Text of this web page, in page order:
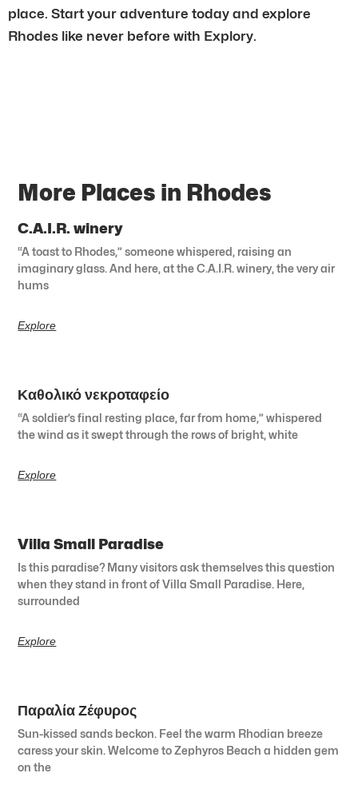
place. Start your adventure today and explore
Rhodes like never before with Explory.
More Places in Rhodes
C.A.I.R. winery
“A toast to Rhodes,” someone whispered, raising an
imaginary glass. And here, at the C.A.I.R. winery, the very air
hums
Explore
Καθολικό νεκροταφείο
“A soldier’s final resting place, far from home,” whispered
the wind as it swept through the rows of bright, white
Explore
Villa Small Paradise
Is this paradise? Many visitors ask themselves this question
when they stand in front of Villa Small Paradise. Here,
surrounded
Explore
Παραλία Ζέφυρος
Sun-kissed sands beckon. Feel the warm Rhodian breeze
caress your skin. Welcome to Zephyros Beach a hidden gem
on the